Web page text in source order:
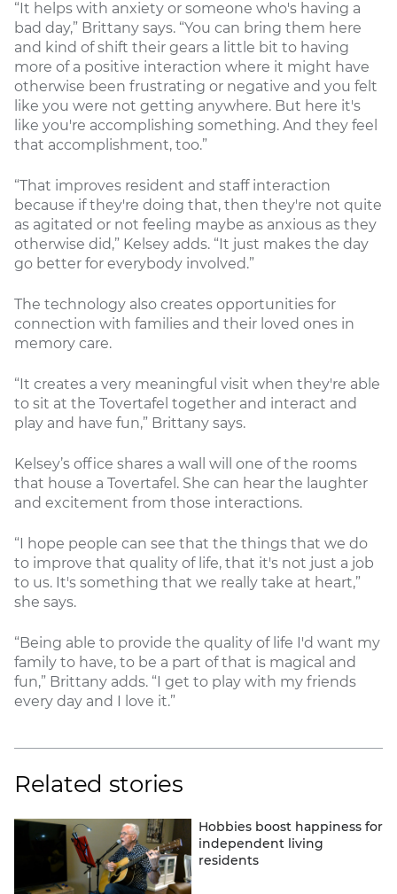
“It helps with anxiety or someone who's having a
bad day,” Brittany says. “You can bring them here
and kind of shift their gears a little bit to having
more of a positive interaction where it might have
otherwise been frustrating or negative and you felt
like you were not getting anywhere. But here it's
like you're accomplishing something. And they feel
that accomplishment, too.”
“That improves resident and staff interaction
because if they're doing that, then they're not quite
as agitated or not feeling maybe as anxious as they
otherwise did,” Kelsey adds. “It just makes the day
go better for everybody involved.”
The technology also creates opportunities for
connection with families and their loved ones in
memory care.
“It creates a very meaningful visit when they're able
to sit at the Tovertafel together and interact and
play and have fun,” Brittany says.
Kelsey’s office shares a wall will one of the rooms
that house a Tovertafel. She can hear the laughter
and excitement from those interactions.
“I hope people can see that the things that we do
to improve that quality of life, that it's not just a job
to us. It's something that we really take at heart,”
she says.
“Being able to provide the quality of life I'd want my
family to have, to be a part of that is magical and
fun,” Brittany adds. “I get to play with my friends
every day and I love it.”
Related stories
Hobbies boost happiness for
independent living
residents